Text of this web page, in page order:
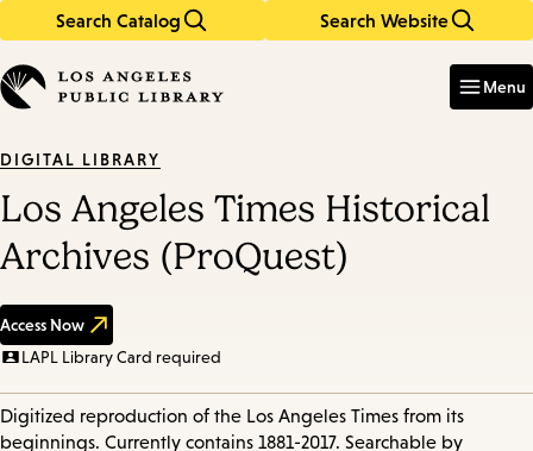
Search Catalog Search Website
in
keywords
Menu
DIGITAL LIBRARY
Los Angeles Times Historical
Archives (ProQuest)
Access Now
LAPL Library Card required
Digitized reproduction of the Los Angeles Times from its
beginnings. Currently contains 1881-2017. Searchable by